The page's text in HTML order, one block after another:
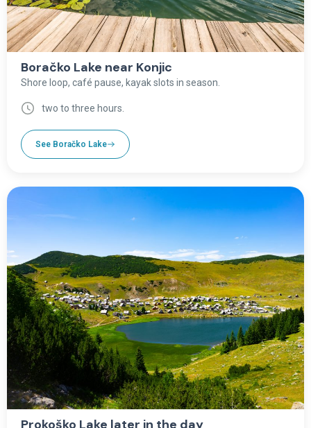
Boračko Lake near Konjic
Shore loop, café pause, kayak slots in season.
two to three hours.
See Boračko Lake
Prokoško Lake later in the day